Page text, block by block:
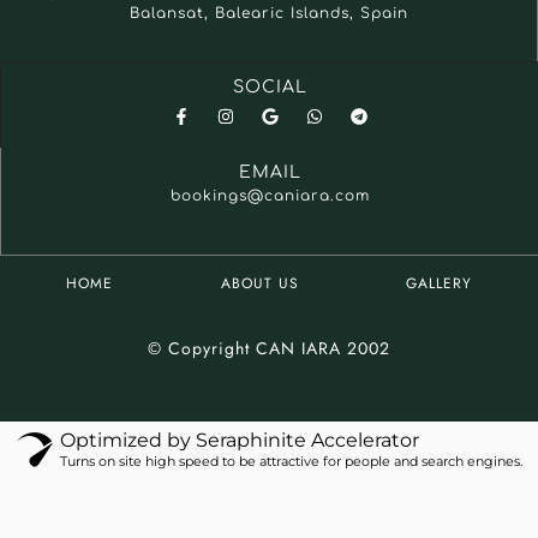
Balansat, Balearic Islands, Spain
SOCIAL
EMAIL
bookings@caniara.com
© Copyright CAN IARA 2002
HOME ABOUT US GALLERY
Optimized by Seraphinite Accelerator
Turns on site high speed to be attractive for people and search engines.